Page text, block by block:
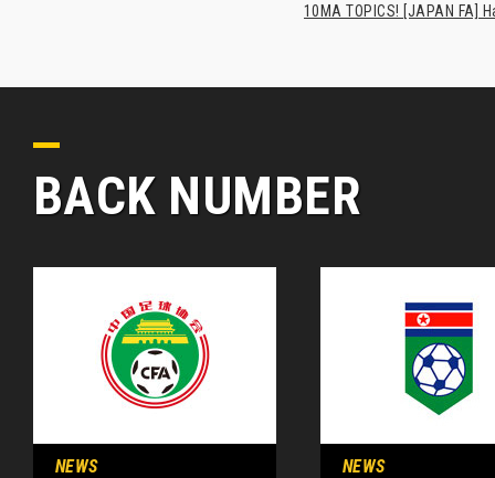
10MA TOPICS! [JAPAN
BACK NUMBER
NEWS NEWS